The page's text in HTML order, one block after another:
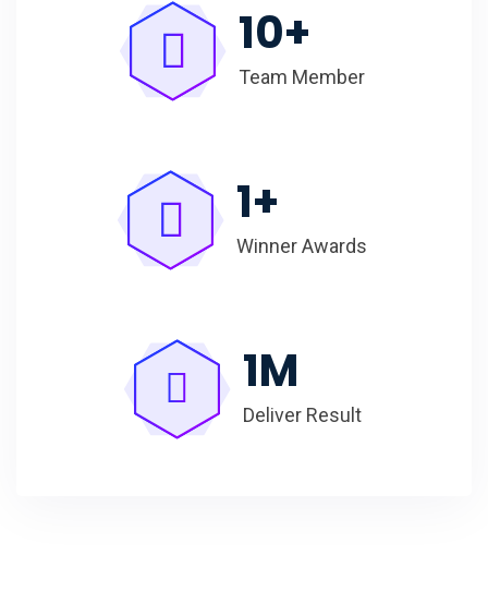
10+
Team Member
1+
Winner Awards
1M
Deliver Result